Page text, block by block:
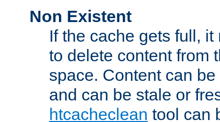
Non Existent
If the cache gets full,
to delete content from
space. Content can
and can be stale or
htcacheclean tool can